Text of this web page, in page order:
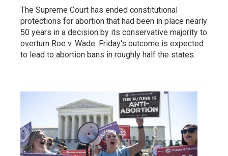
The Supreme Court has ended constitutional
protections for abortion that had been in place nearly
50 years in a decision by its conservative majority to
overturn Roe v. Wade. Friday's outcome is expected
to lead to abortion bans in roughly half the states.